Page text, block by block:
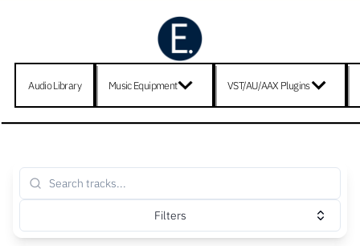
Audio Library Music Equipment VST/AU/AAX Plugins
Filters